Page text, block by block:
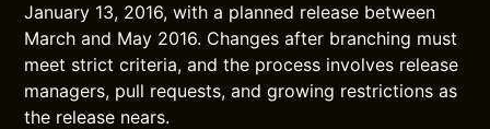
January 13, 2016, with a planned release between
March and May 2016. Changes after branching must
meet strict criteria, and the process involves release
managers, pull requests, and growing restrictions as
the release nears.